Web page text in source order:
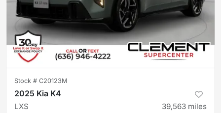
Stock # C20123M
2025 Kia K4
LXS 39,563 miles